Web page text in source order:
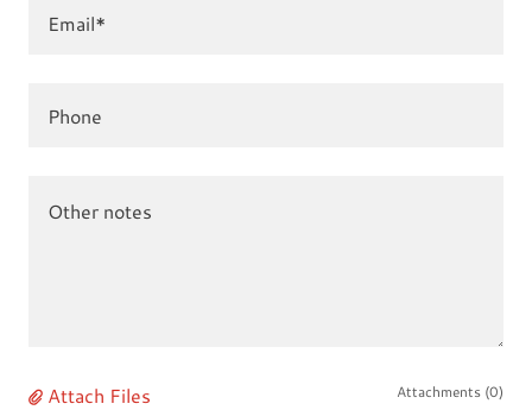
Email*
Phone
Attach Files Attachments (0)